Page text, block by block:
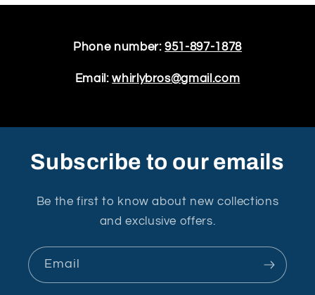
Phone number:951-897-1878
Email:whirlybros@gmail.com
Subscribe to our emails
Be the first to know about new collections
and exclusive offers.
Email